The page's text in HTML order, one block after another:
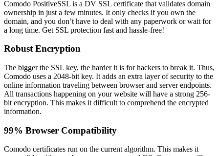
Comodo PositiveSSL is a DV SSL certificate that validates domain
ownership in just a few minutes. It only checks if you own the
domain, and you don’t have to deal with any paperwork or wait for
a long time. Get SSL protection fast and hassle-free!
Robust Encryption
The bigger the SSL key, the harder it is for hackers to break it. Thus,
Comodo uses a 2048-bit key. It adds an extra layer of security to the
online information traveling between browser and server endpoints.
All transactions happening on your website will have a strong 256-
bit encryption. This makes it difficult to comprehend the encrypted
information.
99% Browser Compatibility
Comodo certificates run on the current algorithm. This makes it